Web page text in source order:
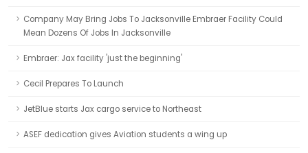
Company May Bring Jobs To Jacksonville Embraer Facility Could
Mean Dozens Of Jobs In Jacksonville
Embraer: Jax facility 'just the beginning'
Cecil Prepares To Launch
JetBlue starts Jax cargo service to Northeast
ASEF dedication gives Aviation students a wing up